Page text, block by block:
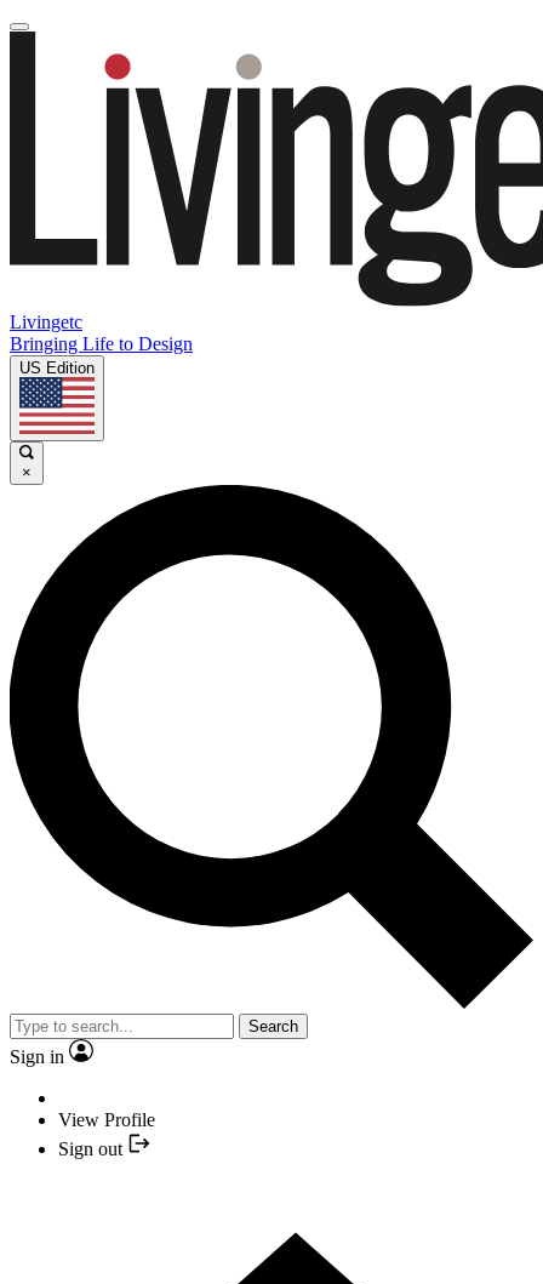
Livingetc
Bringing Life to Design
US Edition
×
Search
Sign in
View Profile
Sign out